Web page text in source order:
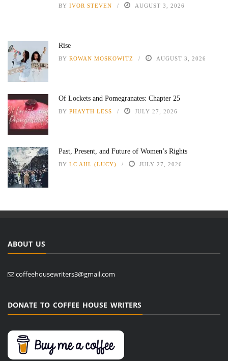
BY IVOR STEVEN AUGUST 3, 2026
Rise
BY ROWAN MOSKOWITZ AUGUST 3, 2026
Of Lockets and Pomegranates: Chapter 25
BY PHAYTH LESS JULY 27, 2026
Past, Present, and Future of Women’s Rights
BY LC AHL (LUCY) JULY 27, 2026
ABOUT US
coffeehousewriters3@gmail.com
DONATE TO COFFEE HOUSE WRITERS